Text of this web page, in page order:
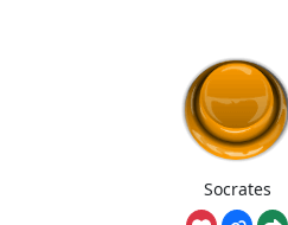
Socrates